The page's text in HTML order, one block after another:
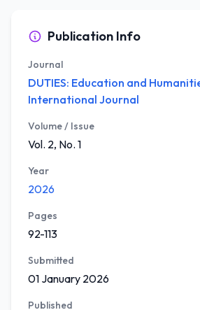
Publication Info
Journal
DUTIES: Education and
International Journal
Volume / Issue
Vol. 2, No. 1
Year
2026
Pages
92-113
Submitted
01 January 2026
Published